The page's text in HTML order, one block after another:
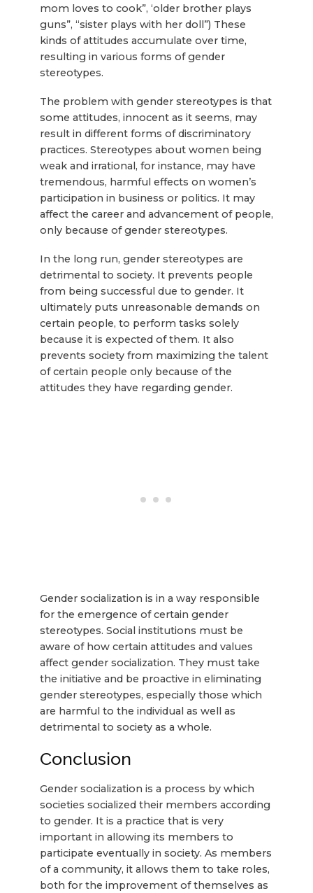
mom loves to cook”, ‘older brother plays
guns”, “sister plays with her doll”) These
kinds of attitudes accumulate over time,
resulting in various forms of gender
stereotypes.
The problem with gender stereotypes is that
some attitudes, innocent as it seems, may
result in different forms of discriminatory
practices. Stereotypes about women being
weak and irrational, for instance, may have
tremendous, harmful effects on women’s
participation in business or politics. It may
affect the career and advancement of people,
only because of gender stereotypes.
In the long run, gender stereotypes are
detrimental to society. It prevents people
from being successful due to gender. It
ultimately puts unreasonable demands on
certain people, to perform tasks solely
because it is expected of them. It also
prevents society from maximizing the talent
of certain people only because of the
attitudes they have regarding gender.
Gender socialization is in a way responsible
for the emergence of certain gender
stereotypes. Social institutions must be
aware of how certain attitudes and values
affect gender socialization. They must take
the initiative and be proactive in eliminating
gender stereotypes, especially those which
are harmful to the individual as well as
detrimental to society as a whole.
Conclusion
Gender socialization is a process by which
societies socialized their members according
to gender. It is a practice that is very
important in allowing its members to
participate eventually in society. As members
of a community, it allows them to take roles,
both for the improvement of themselves as